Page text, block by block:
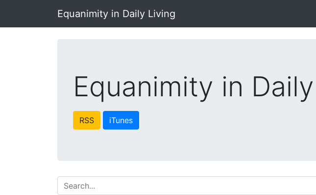
Equanimity in Daily Living
Equanimity in
RSS iTunes